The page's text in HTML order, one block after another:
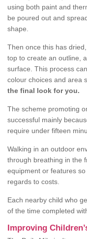
using both paint and
be poured out and
shape.
Then once this has
top to create an outline,
surface. This process
colour choices and area
the final look for you.
The scheme promoting
successful mainly
require under fifteen
Walking in an outdoor
through breathing in the
equipment or features
regards to costs.
Each nearby child who
of the time completed
Improving